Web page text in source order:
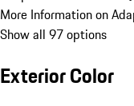
More Information on
Show all 97 options
Exterior Color